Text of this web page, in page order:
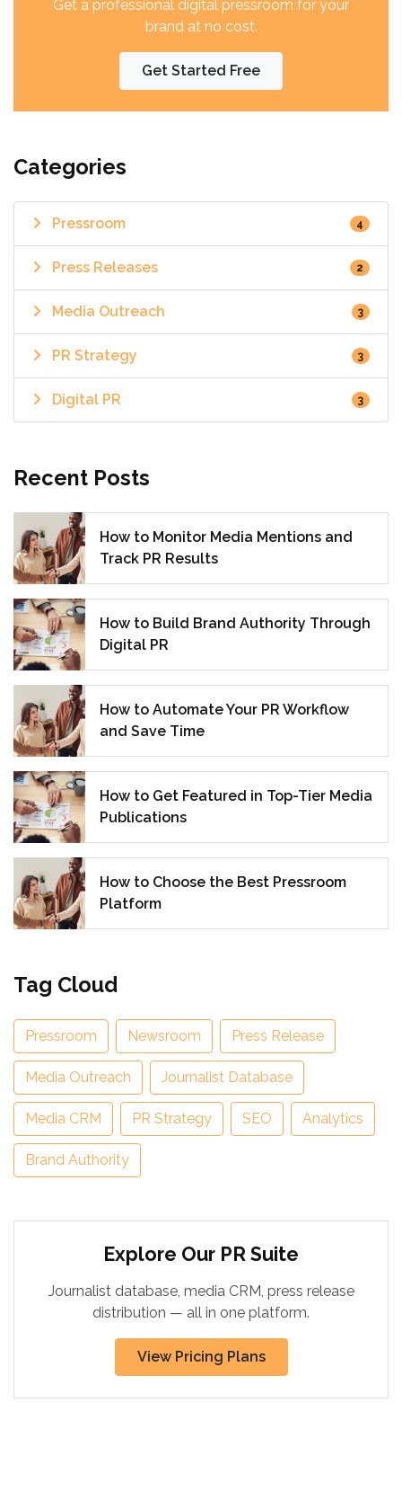
Get a professional digital pressroom for your
brand at no cost.
Get Started Free
Categories
Pressroom 4
Press Releases 2
Media Outreach 3
PR Strategy 3
Digital PR 3
Recent Posts
How to Monitor Media Mentions and
Track PR Results
How to Build Brand Authority Through
Digital PR
How to Automate Your PR Workflow
and Save Time
How to Get Featured in Top-Tier Media
Publications
How to Choose the Best Pressroom
Platform
Tag Cloud
Pressroom Newsroom Press Release
Media Outreach Journalist Database
Media CRM PR Strategy SEO Analytics
Brand Authority
Explore Our PR Suite
Journalist database, media CRM, press release
distribution — all in one platform.
View Pricing Plans